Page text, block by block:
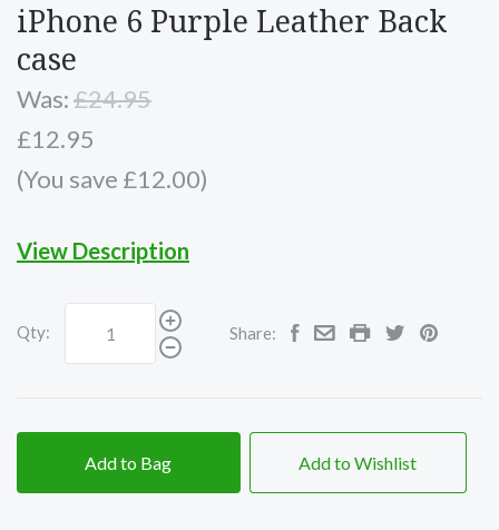
iPhone 6 Purple Leather Back
case
Was:£24.95
£12.95
(You save £12.00)
View Description
Qty: Share:
Add to Bag Add to Wishlist